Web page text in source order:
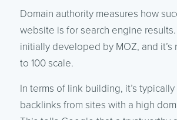
Domain authority measures how
website is for search engine
initially developed by MOZ, and it’s
to 100 scale.
In terms of link building, it’s
backlinks from sites with a high